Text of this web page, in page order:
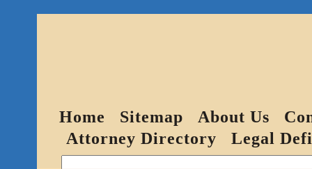
Home Sitemap About Us
Attorney Directory
Legal